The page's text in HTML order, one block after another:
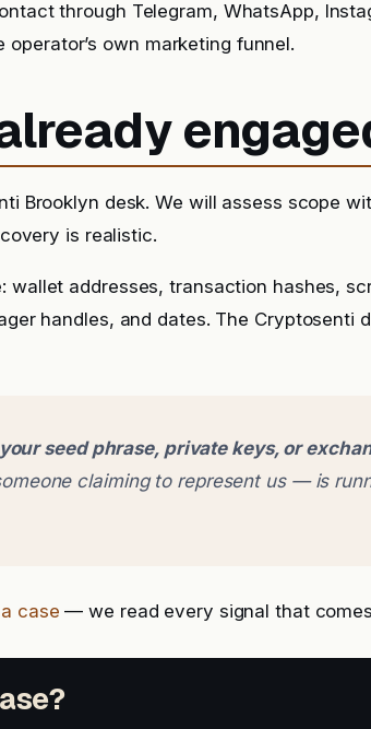
through Telegram, WhatsApp,
own marketing funnel.
Brooklyn desk. We will assess scope
is realistic.
wallet addresses, transaction hashes,
handles, and dates. The Cryptosenti
seed phrase, private keys, or
claiming to represent us — is
case — we read every signal that